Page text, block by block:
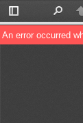
Toggle
Sidebar
An error occurred